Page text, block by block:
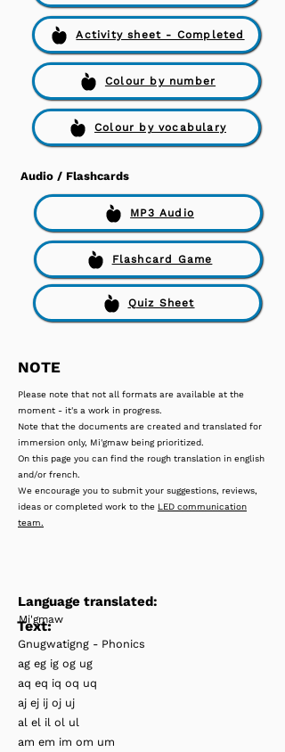
Activity sheet - Completed
Colour by number
Colour by vocabulary
Audio / Flashcards
MP3 Audio
Flashcard Game
Quiz Sheet
NOTE
Please note that not all formats are available at the
moment - it's a work in progress.
Note that the documents are created and translated for
immersion only, Mi'gmaw being prioritized.
On this page you can find the rough translation in english
and/or french.
We encourage you to submit your suggestions, reviews,
ideas or completed work to the LED communication
team.
Language translated:
Mi'gmaw
Text:
Gnugwatigng - Phonics
ag eg ig og ug
aq eq iq oq uq
aj ej ij oj uj
al el il ol ul
am em im om um